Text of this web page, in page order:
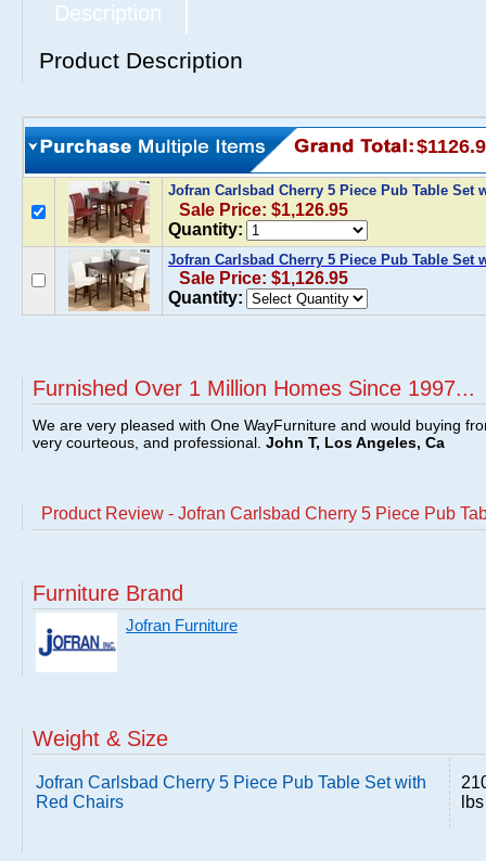
Description
Product Description
Jofran Carlsbad Cherry 5 Piece Pub Table Set
Sale Price: $1,126.95
Quantity:
Jofran Carlsbad Cherry 5 Piece Pub Table Set
Sale Price: $1,126.95
Quantity:
Furnished Over 1 Million Homes Since 1997...
We are very pleased with One WayFurniture and would buying
very courteous, and professional. John T, Los Angeles, Ca
Product Review - Jofran Carlsbad Cherry 5 Piece Pub
Furniture Brand
Jofran Furniture
Weight & Size
Jofran Carlsbad Cherry 5 Piece Pub Table Set with
Red Chairs
lbs